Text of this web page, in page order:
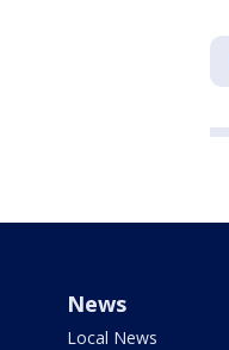
News
Local News